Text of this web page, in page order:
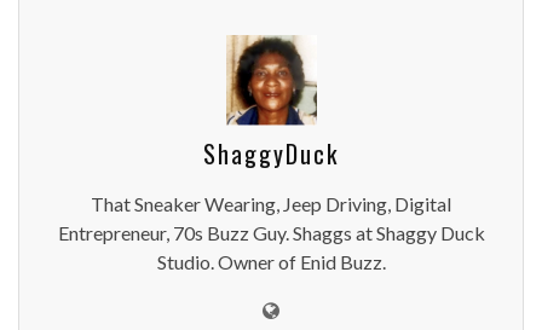
ShaggyDuck
That Sneaker Wearing, Jeep Driving, Digital
Entrepreneur, 70s Buzz Guy. Shaggs at Shaggy Duck
Studio. Owner of Enid Buzz.